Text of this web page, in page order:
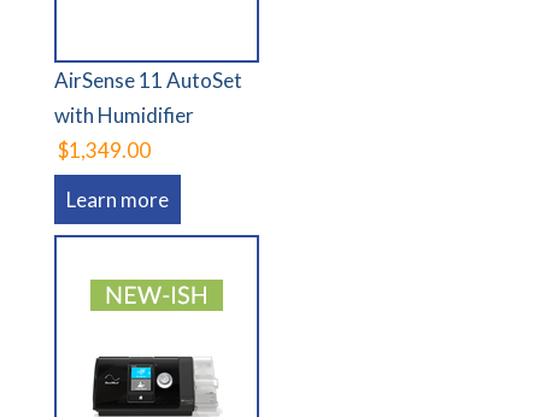
AirSense 11 AutoSet
with Humidifier
$1,349.00
Learn more